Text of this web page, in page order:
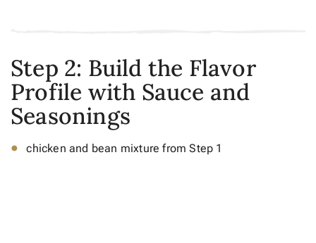
Step 2: Build the Flavor
Profile with Sauce and
Seasonings
chicken and bean mixture from Step 1